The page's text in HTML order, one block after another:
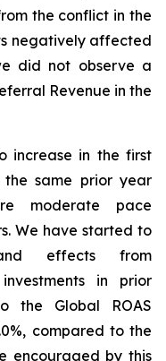
the conflict in the
negatively affected
did not observe a
Revenue in the
increase in the first
same prior year
moderate pace
We have started to
effects from
in prior
the Global ROAS
compared to the
encouraged by this